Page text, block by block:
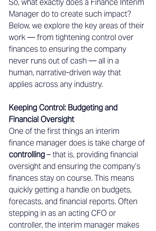
So, what exactly does a Finance Interim
Manager do to create such impact?
Below, we explore the key areas of their
work — from tightening control over
finances to ensuring the company
never runs out of cash — all in a
human, narrative-driven way that
applies across any industry.
Keeping Control: Budgeting and
Financial Oversight
One of the first things an interim
finance manager does is take charge of
controlling – that is, providing financial
oversight and ensuring the company’s
finances stay on course. This means
quickly getting a handle on budgets,
forecasts, and financial reports. Often
stepping in as an acting CFO or
controller, the interim manager makes